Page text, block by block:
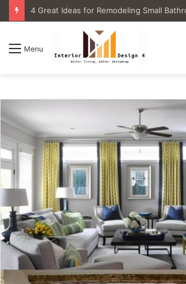
4 Great Ideas for Remodeling Small
Menu